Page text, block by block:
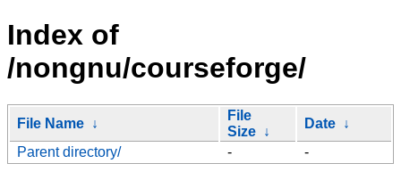
Index of
/nongnu/courseforge/
File Name ↓
File
Size ↓
Date ↓
Parent directory/
- -